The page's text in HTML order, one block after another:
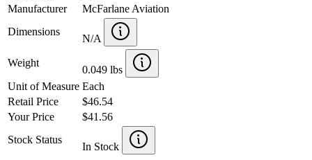
Manufacturer
McFarlane Aviation
Dimensions
N/A
Weight
0.049 lbs
Unit of Measure Each
Retail Price
$46.54
Your Price
$41.56
Stock Status
In Stock